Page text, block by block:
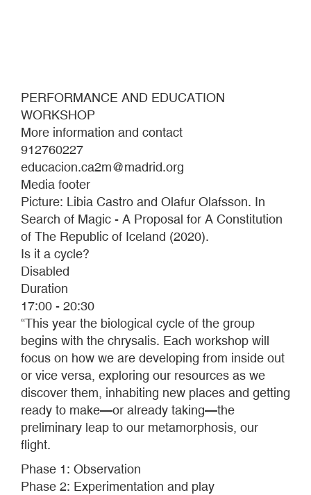
PERFORMANCE AND EDUCATION
WORKSHOP
More information and contact
912760227
educacion.ca2m@madrid.org
Media footer
Picture: Libia Castro and Olafur Olafsson. In
Search of Magic - A Proposal for A Constitution
of The Republic of Iceland (2020).
Is it a cycle?
Disabled
Duration
17:00 - 20:30
“This year the biological cycle of the group
begins with the chrysalis. Each workshop will
focus on how we are developing from inside out
or vice versa, exploring our resources as we
discover them, inhabiting new places and getting
ready to make—or already taking—the
preliminary leap to our metamorphosis, our
flight.
Phase 1: Observation
Phase 2: Experimentation and play